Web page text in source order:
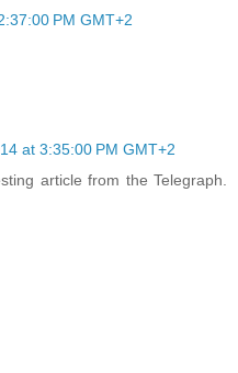
PM GMT+2
at 3:35:00 PM GMT+2
article from the Telegraph.